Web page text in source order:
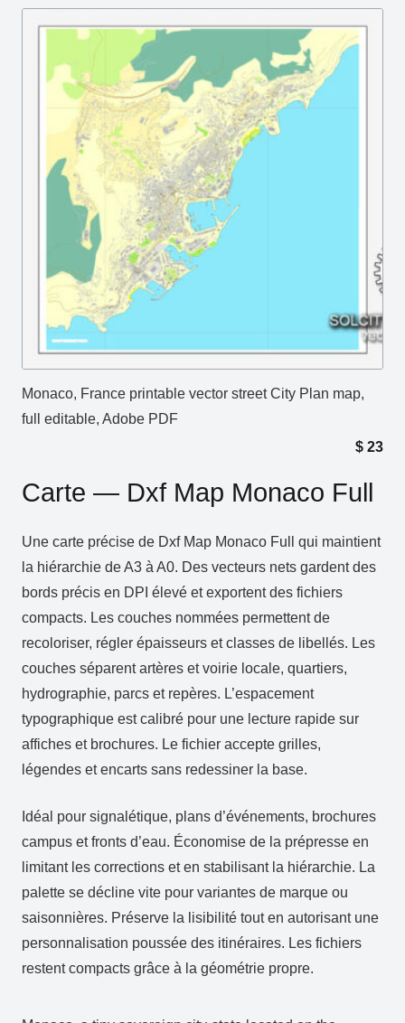
Monaco, France printable vector street City Plan map,
full editable, Adobe PDF
$ 23
Carte — Dxf Map Monaco Full
Une carte précise de Dxf Map Monaco Full qui maintient
la hiérarchie de A3 à A0. Des vecteurs nets gardent des
bords précis en DPI élevé et exportent des fichiers
compacts. Les couches nommées permettent de
recoloriser, régler épaisseurs et classes de libellés. Les
couches séparent artères et voirie locale, quartiers,
hydrographie, parcs et repères. L’espacement
typographique est calibré pour une lecture rapide sur
affiches et brochures. Le fichier accepte grilles,
légendes et encarts sans redessiner la base.
Idéal pour signalétique, plans d’événements, brochures
campus et fronts d’eau. Économise de la prépresse en
limitant les corrections et en stabilisant la hiérarchie. La
palette se décline vite pour variantes de marque ou
saisonnières. Préserve la lisibilité tout en autorisant une
personnalisation poussée des itinéraires. Les fichiers
restent compacts grâce à la géométrie propre.